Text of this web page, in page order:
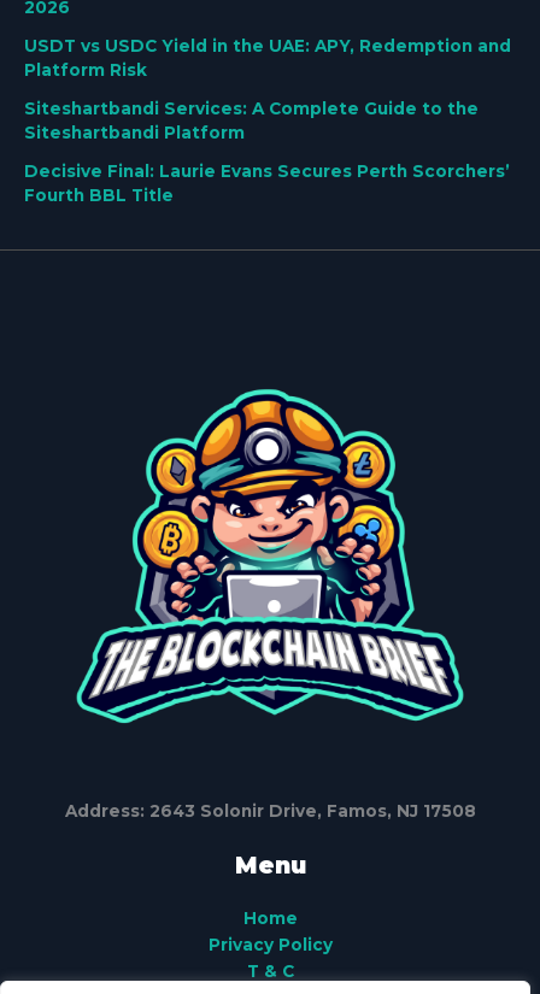
2026
USDT vs USDC Yield in the UAE: APY, Redemption and
Platform Risk
Siteshartbandi Services: A Complete Guide to the
Siteshartbandi Platform
Decisive Final: Laurie Evans Secures Perth Scorchers’
Fourth BBL Title
Address: 2643 Solonir Drive, Famos, NJ 17508
Menu
Home
Privacy Policy
T & C